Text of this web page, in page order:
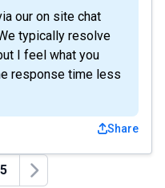
our on site chat
typically resolve
I feel what you
response time less
Share
Next